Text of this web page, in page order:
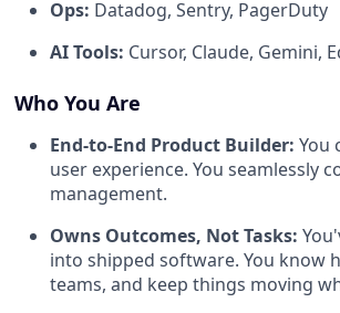
Ops: Datadog, Sentry, PagerDuty
AI Tools: Cursor, Claude, Gemini,
Who You Are
End-to-End Product Builder: You
user experience. You seamlessly
management.
Owns Outcomes, Not Tasks:
into shipped software. You know
teams, and keep things moving